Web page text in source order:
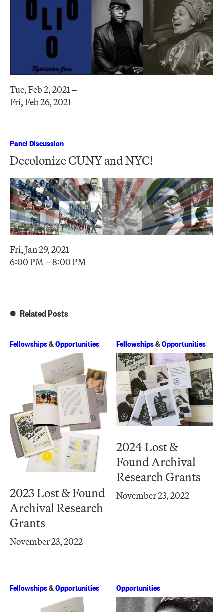
Tue, Feb 2, 2021 –
Fri, Feb 26, 2021
Panel Discussion
Decolonize CUNY and NYC!
Fri, Jan 29, 2021
6:00 PM – 8:00 PM
Related Posts
Fellowships&Opportunities
2023 Lost & Found
Archival Research
Grants
November 23, 2022
Fellowships&Opportunities
2024 Lost &
Found Archival
Research Grants
November 23, 2022
Fellowships&Opportunities Opportunities